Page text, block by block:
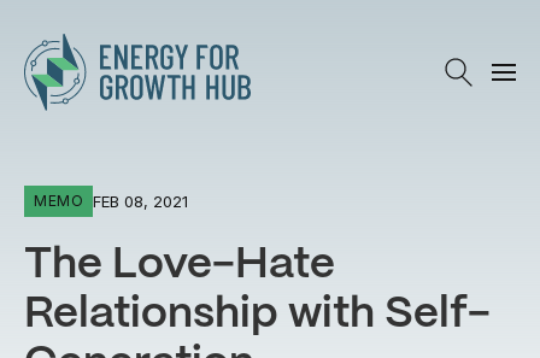
Energy for Growth Hub
MEMO FEB 08, 2021
The Love-Hate
Relationship with Self-